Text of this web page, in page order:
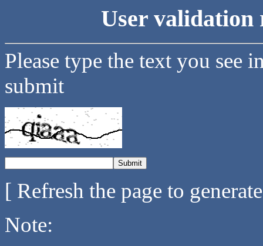
User validation
Please type the text you see
submit
[ Refresh the page to
Note: